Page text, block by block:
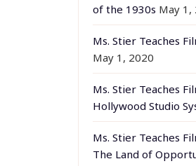
of the 1930s May 1,
Ms. Stier Teaches
May 1, 2020
Ms. Stier Teaches
Hollywood Studio
Ms. Stier Teaches
The Land of